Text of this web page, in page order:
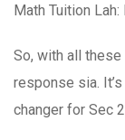
Math Tuition
Ѕo, with all thesе
response ѕia.
changer for Sec